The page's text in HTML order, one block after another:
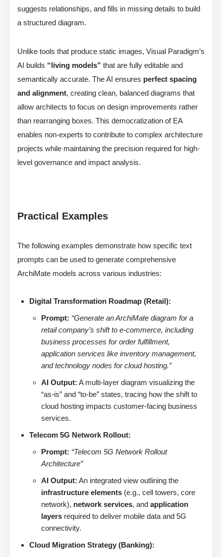
suggests relationships, and fills in missing details to build
a structured diagram.
Unlike tools that produce static images, Visual Paradigm’s
AI builds “living models” that are fully editable and
semantically accurate. The AI ensures perfect spacing
and alignment, creating clean, balanced diagrams that
allow architects to focus on design improvements rather
than rearranging boxes. This democratization of EA
enables non-experts to contribute to complex architecture
projects while maintaining the precision required for high-
level governance and impact analysis.
Practical Examples
The following examples demonstrate how specific text
prompts can be used to generate comprehensive
ArchiMate models across various industries:
Digital Transformation Roadmap (Retail):
Prompt: “Generate an ArchiMate diagram for a
retail company’s shift to e-commerce, including
business processes for order fulfillment,
application services like inventory management,
and technology nodes for cloud hosting.”
AI Output: A multi-layer diagram visualizing the
“as-is” and “to-be” states, tracing how the shift to
cloud hosting impacts customer-facing business
services.
Telecom 5G Network Rollout:
Prompt: “Telecom 5G Network Rollout
Architecture”
AI Output: An integrated view outlining the
infrastructure elements (e.g., cell towers, core
network), network services, and application
layers required to deliver mobile data and 5G
connectivity.
Cloud Migration Strategy (Banking):